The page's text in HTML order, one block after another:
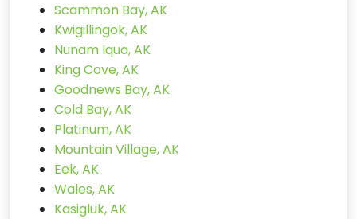
Scammon Bay, AK
Kwigillingok, AK
Nunam Iqua, AK
King Cove, AK
Goodnews Bay, AK
Cold Bay, AK
Platinum, AK
Mountain Village, AK
Eek, AK
Wales, AK
Kasigluk, AK